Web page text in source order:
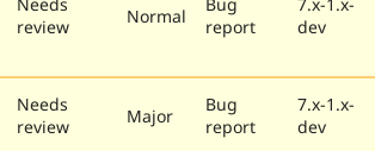
review
Normal
report
dev
Needs
review
Major
Bug
report
7.x-1.x-
dev